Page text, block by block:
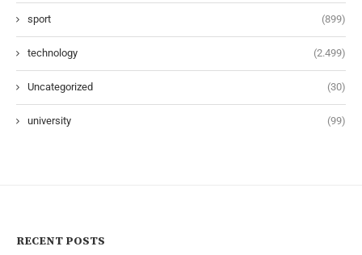
sport (899)
technology (2.499)
Uncategorized (30)
university (99)
RECENT POSTS